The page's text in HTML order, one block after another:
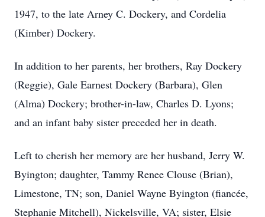
1947, to the late Arney C. Dockery, and Cordelia
(Kimber) Dockery.
In addition to her parents, her brothers, Ray Dockery
(Reggie), Gale Earnest Dockery (Barbara), Glen
(Alma) Dockery; brother-in-law, Charles D. Lyons;
and an infant baby sister preceded her in death.
Left to cherish her memory are her husband, Jerry W.
Byington; daughter, Tammy Renee Clouse (Brian),
Limestone, TN; son, Daniel Wayne Byington (fiancée,
Stephanie Mitchell), Nickelsville, VA; sister, Elsie